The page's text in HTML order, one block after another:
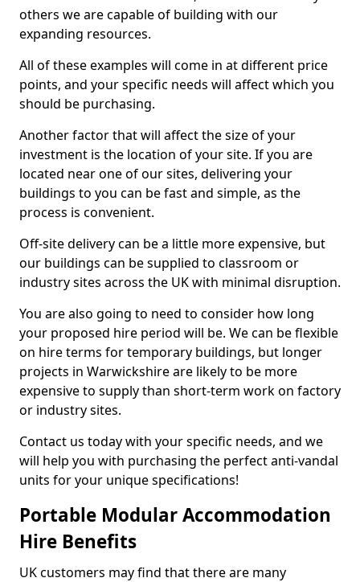
others we are capable of building with our
expanding resources.
All of these examples will come in at different price
points, and your specific needs will affect which you
should be purchasing.
Another factor that will affect the size of your
investment is the location of your site. If you are
located near one of our sites, delivering your
buildings to you can be fast and simple, as the
process is convenient.
Off-site delivery can be a little more expensive, but
our buildings can be supplied to classroom or
industry sites across the UK with minimal disruption.
You are also going to need to consider how long
your proposed hire period will be. We can be flexible
on hire terms for temporary buildings, but longer
projects in Warwickshire are likely to be more
expensive to supply than short-term work on factory
or industry sites.
Contact us today with your specific needs, and we
will help you with purchasing the perfect anti-vandal
units for your unique specifications!
Portable Modular Accommodation
Hire Benefits
UK customers may find that there are many